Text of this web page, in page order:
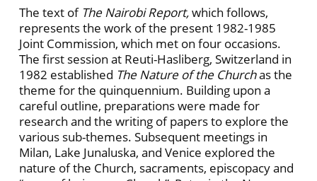
The text of The Nairobi Report,which follows,
represents the work of the present 1982-1985
Joint Commission, which met on four occasions.
The first session at Reuti-Hasliberg, Switzerland in
1982 established The Nature of the Churchas the
theme for the quinquennium. Building upon a
careful outline, preparations were made for
research and the writing of papers to explore the
various sub-themes. Subsequent meetings in
Milan, Lake Junaluska, and Venice explored the
nature of the Church, sacraments, episcopacy and